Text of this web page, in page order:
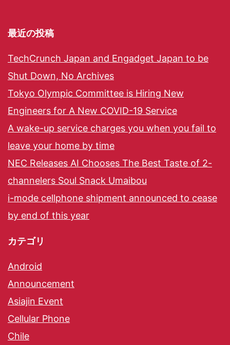
最近の投稿
TechCrunch Japan and Engadget Japan to be
Shut Down, No Archives
Tokyo Olympic Committee is Hiring New
Engineers for A New COVID-19 Service
A wake-up service charges you when you fail to
leave your home by time
NEC Releases AI Chooses The Best Taste of 2-
channelers Soul Snack Umaibou
i-mode cellphone shipment announced to cease
by end of this year
カテゴリ
Android
Announcement
Asiajin Event
Cellular Phone
Chile